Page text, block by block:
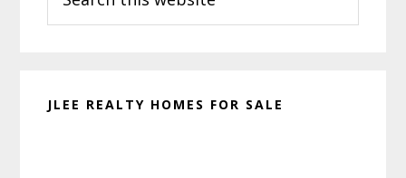
this
website
JLEE REALTY HOMES FOR SALE